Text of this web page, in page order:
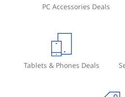
PC Accessories Deals
Tablets & Phones Deals